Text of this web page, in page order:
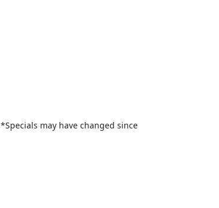
*Specials may have changed since